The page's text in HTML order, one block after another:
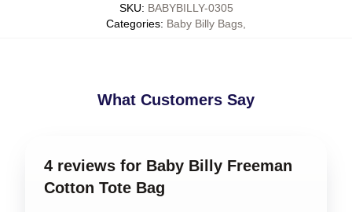
SKU: BABYBILLY-0305
Categories: Baby Billy Bags
What Customers Say
4 reviews for Baby Billy Freeman
Cotton Tote Bag